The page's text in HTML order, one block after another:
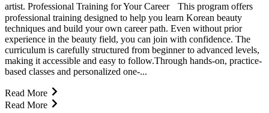
artist. Professional Training for Your Career This program offers
professional training designed to help you learn Korean beauty
techniques and build your own career path. Even without prior
experience in the beauty field, you can join with confidence. The
curriculum is carefully structured from beginner to advanced levels,
making it accessible and easy to follow.Through hands-on, practice-
based classes and personalized one-...
Read More
Read More